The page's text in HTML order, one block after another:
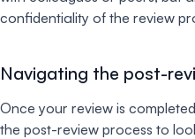
confidentiality of the review
Navigating the post-
Once your review is
the post-review process to